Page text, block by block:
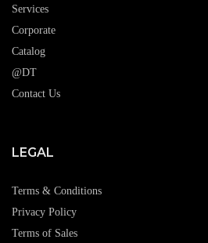
Services
Corporate
Catalog
@DT
Contact Us
LEGAL
Terms & Conditions
Privacy Policy
Terms of Sales